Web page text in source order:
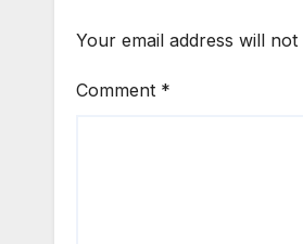
Your email address will not
Comment *